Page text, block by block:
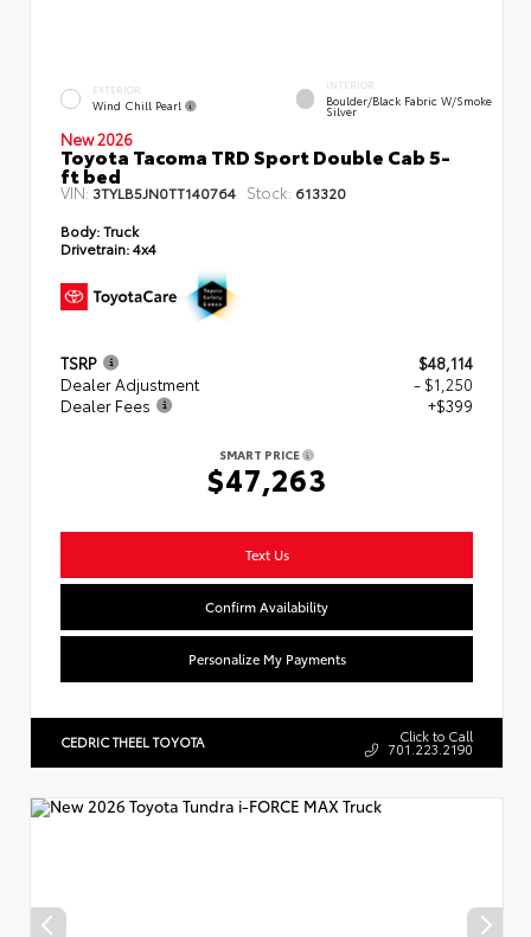
EXTERIOR
Wind Chill Pearl
INTERIOR
Boulder/Black Fabric W/Smoke
Silver
New 2026
Toyota Tacoma TRD Sport Double Cab 5-
ft bed
VIN: 3TYLB5JN0TT140764 Stock: 613320
Body:Truck
Drivetrain:4x4
TSRP
$48,114
Dealer Adjustment
- $1,250
Dealer Fees
+$399
SMART PRICE
$47,263
Text Us
Confirm Availability
Personalize My Payments
CEDRIC THEEL TOYOTA Click to Call
701.223.2190